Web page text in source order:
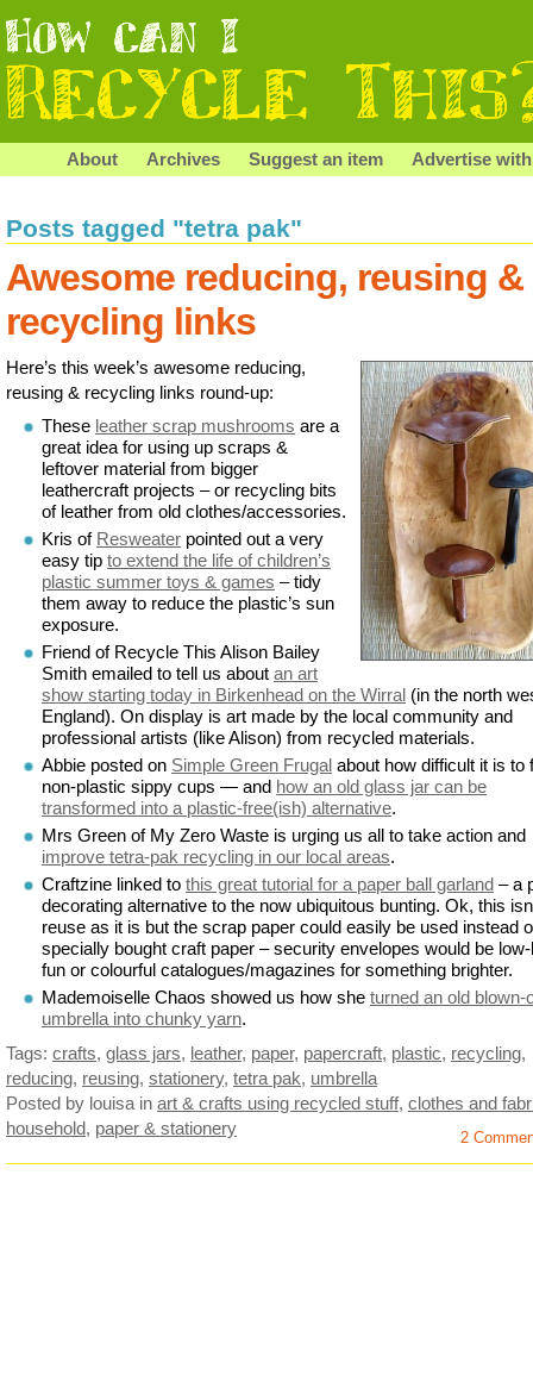
About Archives Suggest an item Advertise
Posts tagged "tetra pak"
Awesome reducing, reusing &
recycling links
Here’s this week’s awesome reducing,
reusing & recycling links round-up:
These leather scrap mushrooms are a
great idea for using up scraps &
leftover material from bigger
leathercraft projects – or recycling bits
of leather from old clothes/accessories.
Kris of Resweater pointed out a very
easy tip to extend the life of children’s
plastic summer toys & games – tidy
them away to reduce the plastic’s sun
exposure.
Friend of Recycle This Alison Bailey
Smith emailed to tell us about an art
show starting today in Birkenhead on the Wirral (in the north
England). On display is art made by the local community and
professional artists (like Alison) from recycled materials.
Abbie posted on Simple Green Frugal about how difficult it is to
non-plastic sippy cups — and how an old glass jar can be
transformed into a plastic-free(ish) alternative.
Mrs Green of My Zero Waste is urging us all to take action and
improve tetra-pak recycling in our local areas.
Craftzine linked to this great tutorial for a paper ball garland – a
decorating alternative to the now ubiquitous bunting. Ok, this
reuse as it is but the scrap paper could easily be used instead
specially bought craft paper – security envelopes would be
fun or colourful catalogues/magazines for something brighter.
Mademoiselle Chaos showed us how she turned an old blown-
umbrella into chunky yarn.
Tags: crafts, glass jars, leather, paper, papercraft, plastic, recycling,
reducing, reusing, stationery, tetra pak, umbrella
Posted by louisa in art & crafts using recycled stuff, clothes and
household, paper & stationery 2